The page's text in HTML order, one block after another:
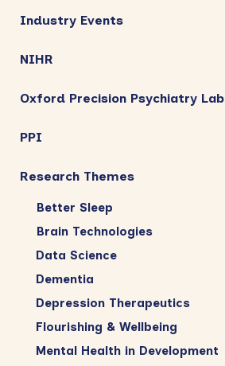
Industry Events
NIHR
Oxford Precision Psychiatry Lab
PPI
Research Themes
Better Sleep
Brain Technologies
Data Science
Dementia
Depression Therapeutics
Flourishing & Wellbeing
Mental Health in Development